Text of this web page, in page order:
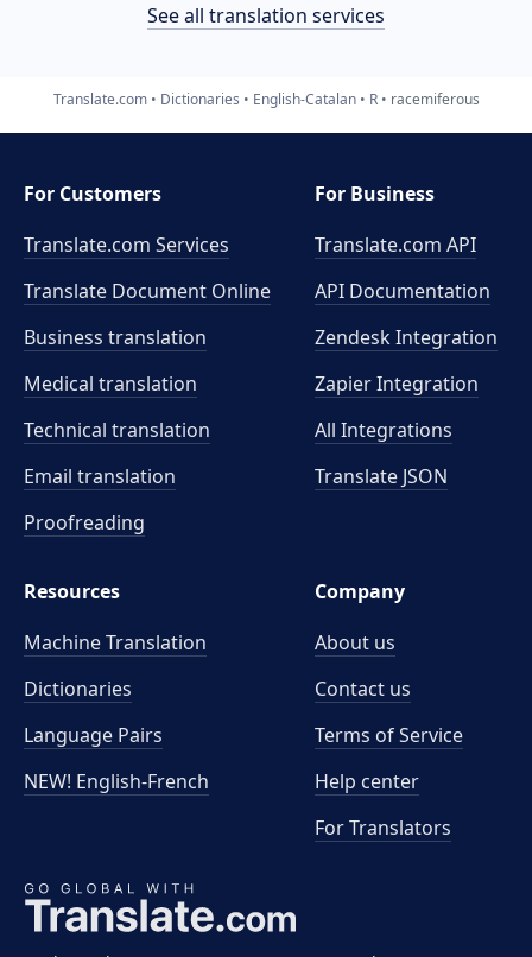
See all translation services
Translate.com Dictionaries English-Catalan R racemiferous
For Customers
Translate.com Services
Translate Document Online
Business translation
Medical translation
Technical translation
Email translation
Proofreading
For Business
Translate.com API
API Documentation
Zendesk Integration
Zapier Integration
All Integrations
Translate JSON
Resources
Machine Translation
Dictionaries
Language Pairs
NEW! English-French
Company
About us
Contact us
Terms of Service
Help center
For Translators